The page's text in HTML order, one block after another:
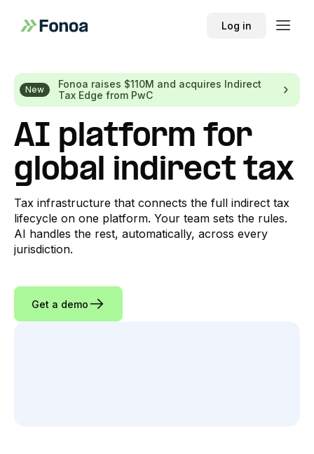
Log in
New
Fonoa raises $110M and acquires Indirect
Tax Edge from PwC
AI platform for
global indirect tax
Tax infrastructure that connects the full indirect tax
lifecycle on one platform. Your team sets the rules.
AI handles the rest, automatically, across every
jurisdiction.
Get a demo